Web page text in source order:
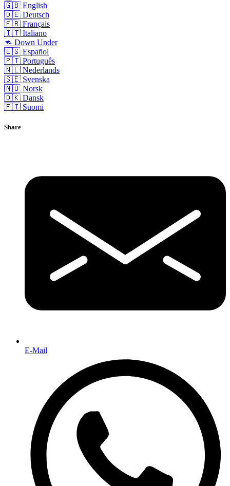
🇬🇧 English
🇩🇪 Deutsch
🇫🇷 Français
🇮🇹 Italiano
🦘 Down Under
🇪🇸 Español
🇵🇹 Português
🇳🇱 Nederlands
🇸🇪 Svenska
🇳🇴 Norsk
🇩🇰 Dansk
🇫🇮 Suomi
Share
E-Mail